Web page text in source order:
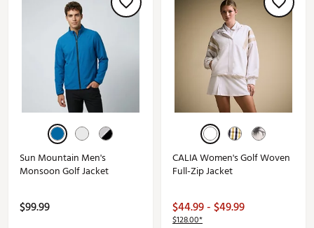
Sun Mountain Men's
Monsoon Golf Jacket
$99.99
CALIA Women's Golf Woven
Full-Zip Jacket
$44.99 - $49.99
$128.00*